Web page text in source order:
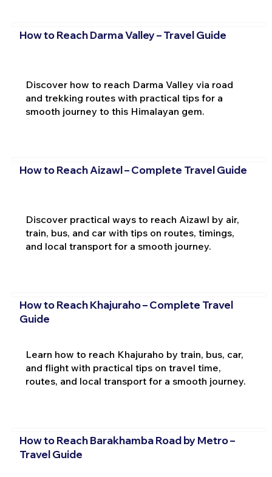
How to Reach Darma Valley – Travel Guide
Discover how to reach Darma Valley via road
and trekking routes with practical tips for a
smooth journey to this Himalayan gem.
How to Reach Aizawl – Complete Travel Guide
Discover practical ways to reach Aizawl by air,
train, bus, and car with tips on routes, timings,
and local transport for a smooth journey.
How to Reach Khajuraho – Complete Travel
Guide
Learn how to reach Khajuraho by train, bus, car,
and flight with practical tips on travel time,
routes, and local transport for a smooth journey.
How to Reach Barakhamba Road by Metro –
Travel Guide